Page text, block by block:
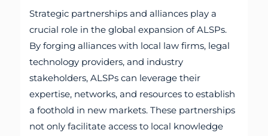
Strategic partnerships and alliances play a
crucial role in the global expansion of ALSPs.
By forging alliances with local law firms, legal
technology providers, and industry
stakeholders, ALSPs can leverage their
expertise, networks, and resources to establish
a foothold in new markets. These partnerships
not only facilitate access to local knowledge